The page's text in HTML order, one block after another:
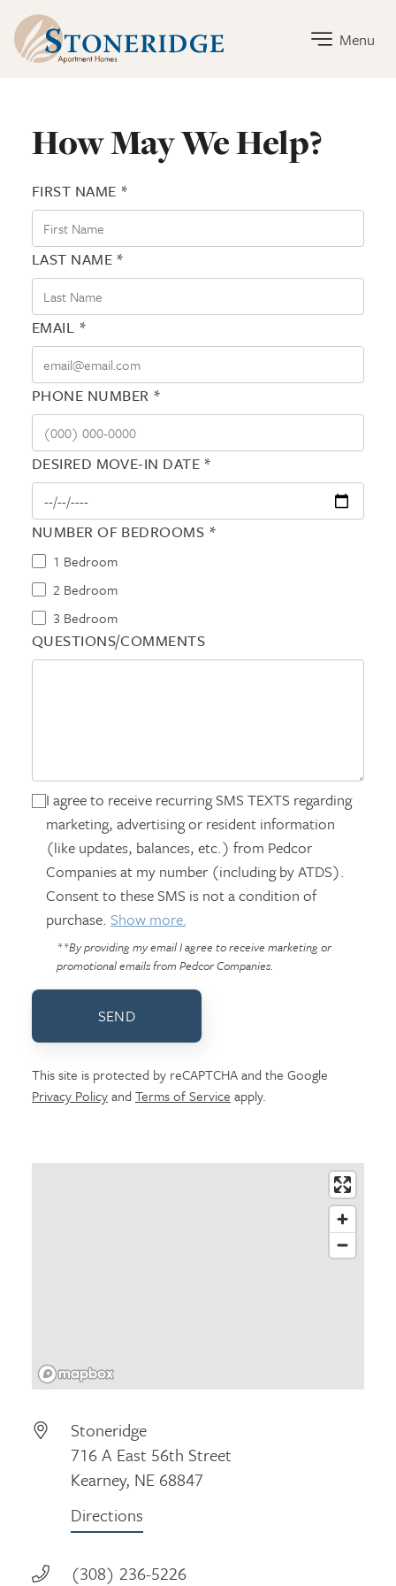
Stoneridge Home Link
Menu
How May We Help?
FIRST NAME *
LAST NAME *
EMAIL *
PHONE NUMBER *
DESIRED MOVE-IN DATE *
NUMBER OF BEDROOMS *
1 Bedroom
2 Bedroom
3 Bedroom
QUESTIONS/COMMENTS
I agree to receive recurring SMS TEXTS regarding
marketing, advertising or resident information
(like updates, balances, etc.) from Pedcor
Companies at my number (including by ATDS).
Consent to these SMS is not a condition of
purchase. Show more.
**By providing my email I agree to receive marketing or
promotional emails from Pedcor Companies.
SEND
This site is protected by reCAPTCHA and the Google
Privacy Policyand Terms of Service apply.
Stoneridge
716 A East 56th Street
Kearney, NE 68847
Directions
(308) 236-5226